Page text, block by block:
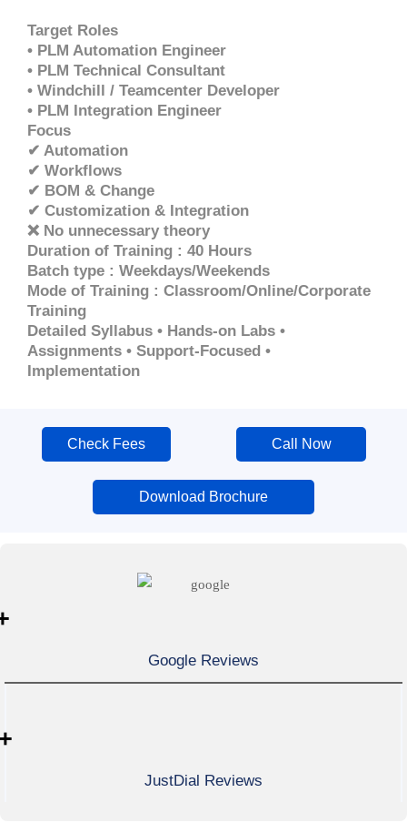
Target Roles
• PLM Automation Engineer
• PLM Technical Consultant
• Windchill / Teamcenter Developer
• PLM Integration Engineer
Focus
✔ Automation
✔ Workflows
✔ BOM & Change
✔ Customization & Integration
❌ No unnecessary theory
Duration of Training : 40 Hours
Batch type : Weekdays/Weekends
Mode of Training : Classroom/Online/Corporate
Training
Detailed Syllabus • Hands-on Labs •
Assignments • Support-Focused •
Implementation
Check Fees Call Now
Download Brochure
Google Reviews
JustDial Reviews